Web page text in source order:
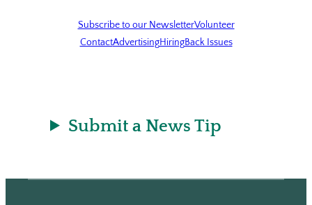
Subscribe to our NewsletterVolunteer
ContactAdvertisingHiringBack Issues
Submit a News Tip